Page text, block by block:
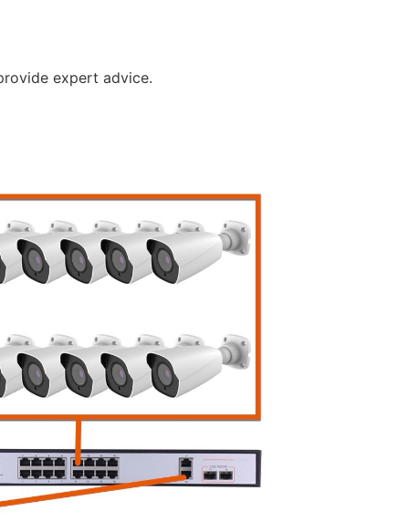
expert advice.